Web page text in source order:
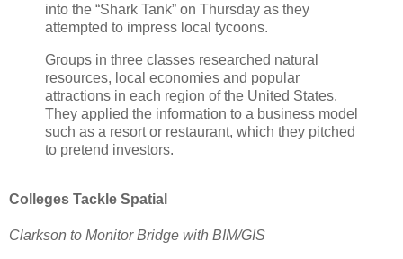
into the “Shark Tank” on Thursday as they
attempted to impress local tycoons.
Groups in three classes researched natural
resources, local economies and popular
attractions in each region of the United States.
They applied the information to a business model
such as a resort or restaurant, which they pitched
to pretend investors.
Colleges Tackle Spatial
Clarkson to Monitor Bridge with BIM/GIS